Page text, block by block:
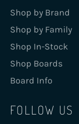
Shop by Brand
Shop by Family
Shop In-Stock
Shop Boards
Board Info
FOLLOW US